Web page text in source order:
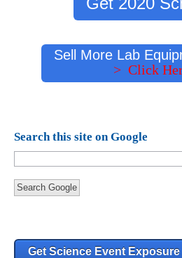
Sell More Lab
> Click
Search this site on Google
Search Google
Get Science Event Exposure